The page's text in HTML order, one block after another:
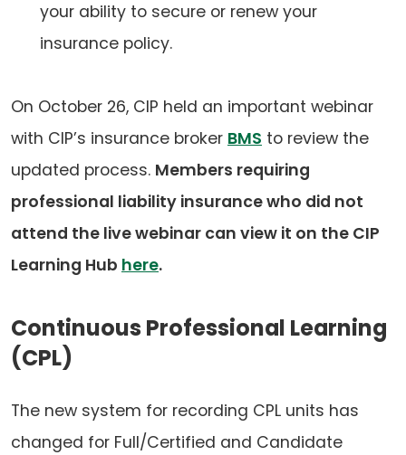
your ability to secure or renew your
insurance policy.
On October 26, CIP held an important webinar
with CIP’s insurance broker BMS to review the
updated process. Members requiring
professional liability insurance who did not
attend the live webinar can view it on the CIP
Learning Hub here.
Continuous Professional Learning
(CPL)
The new system for recording CPL units has
changed for Full/Certified and Candidate